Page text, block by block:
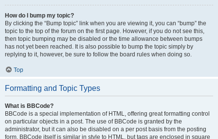
How do I bump my topic?
By clicking the “Bump topic” link when you are viewing it, you can “bump” the
topic to the top of the forum on the first page. However, if you do not see this,
then topic bumping may be disabled or the time allowance between bumps
has not yet been reached. It is also possible to bump the topic simply by
replying to it, however, be sure to follow the board rules when doing so.
Top
Formatting and Topic Types
What is BBCode?
BBCode is a special implementation of HTML, offering great formatting control
on particular objects in a post. The use of BBCode is granted by the
administrator, but it can also be disabled on a per post basis from the posting
form. BBCode itself is similar in style to HTML, but tags are enclosed in square